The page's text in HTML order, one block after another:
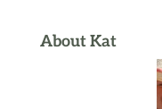
About Kat